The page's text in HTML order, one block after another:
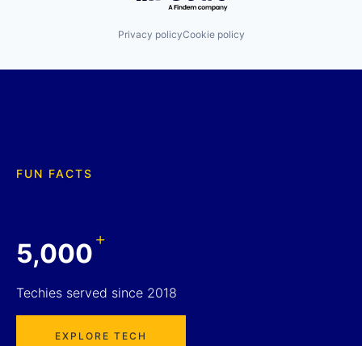
Privacy policyCookie policy
FUN FACTS
5,000+
Techies served since 2018
EXPLORE TECH